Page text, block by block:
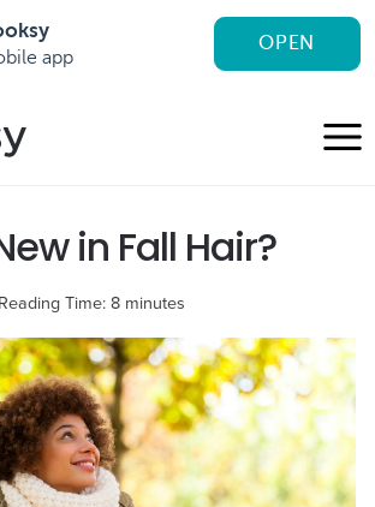
app
OPEN
in Fall Hair?
Reading Time:8 minutes